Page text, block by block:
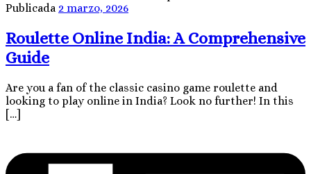
Publicada 2 marzo, 2026
Roulette Online India: A Comprehensive
Guide
Are you a fan of the classic casino game roulette and
looking to play online in India? Look no further! In this
[…]